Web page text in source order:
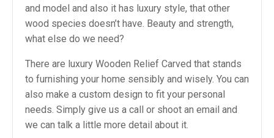
and model and also it has luxury style, that other
wood species doesn’t have. Beauty and strength,
what else do we need?
There are luxury Wooden Relief Carved that stands
to furnishing your home sensibly and wisely. You can
also make a custom design to fit your personal
needs. Simply give us a call or shoot an email and
we can talk a little more detail about it.